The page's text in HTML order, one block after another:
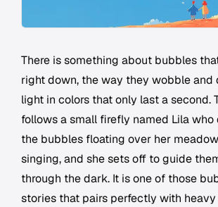
There is something about bubbles
right down, the way they wobble and
light in colors that only last a second.
follows a small firefly named Lila
the bubbles floating over her
singing, and she sets off to guide
through the dark. It is one of those
stories that pairs perfectly with